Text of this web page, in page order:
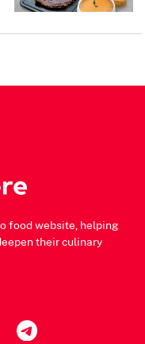
food website, helping
their culinary